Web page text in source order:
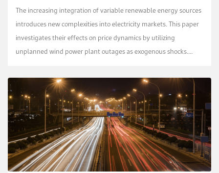
The increasing integration of variable renewable energy sources
introduces new complexities into electricity markets. This paper
investigates their effects on price dynamics by utilizing
unplanned wind power plant outages as exogenous shocks.